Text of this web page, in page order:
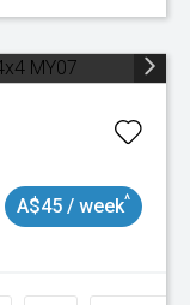
A$45 / week^